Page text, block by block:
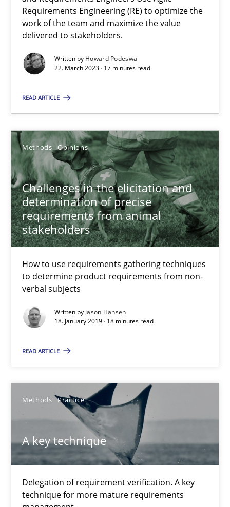
Requirements Engineering (RE) to optimize the
work of the team and maximize the value
delivered to stakeholders.
Written by Howard Podeswa
22. March 2023 · 17 minutes read
READ ARTICLE
Methods Opinions
Challenges in the elicitation and
determination of precise
requirements from animal
stakeholders
How to use requirements gathering techniques
to determine product requirements from non-
verbal subjects
Written by Jason Hansen
18. January 2019 · 18 minutes read
READ ARTICLE
Methods Practice
A key technique
Delegation of requirement verification. A key
technique for more mature requirements
18 minutes
A key technique
Delegation of requirement verification. A key technique for
Joseph Aracic
30.04.2014
9 minutes
The Potential of User Tests for Requirements
11 minutes
RE Magazine - The community's